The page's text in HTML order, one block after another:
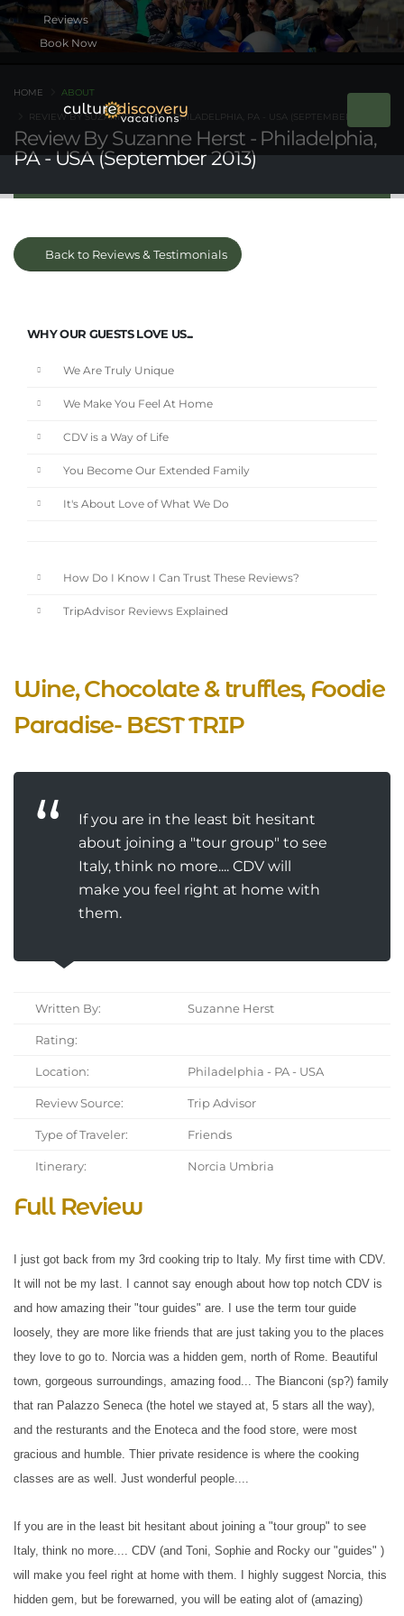
Book Now
Review By Suzanne Herst - Philadelphia,
PA - USA (September 2013)
HOME ABOUT
REVIEW BY SUZANNE HERST - PHILADELPHIA, PA - USA (SEPTEMBER 2013)
Back to Reviews & Testimonials
WHY OUR GUESTS LOVE US...
We Are Truly Unique
We Make You Feel At Home
CDV is a Way of Life
You Become Our Extended Family
It's About Love of What We Do
How Do I Know I Can Trust These Reviews?
TripAdvisor Reviews Explained
Wine, Chocolate & truffles, Foodie
Paradise- BEST TRIP
If you are in the least bit hesitant
about joining a "tour group" to see
Italy, think no more.... CDV will
make you feel right at home with
them.
Written By: Suzanne Herst
Rating:
Location: Philadelphia - PA - USA
Review Source: Trip Advisor
Type of Traveler: Friends
Itinerary: Norcia Umbria
Full Review
I just got back from my 3rd cooking trip to Italy. My first time with CDV.
It will not be my last. I cannot say enough about how top notch CDV is
and how amazing their "tour guides" are. I use the term tour guide
loosely, they are more like friends that are just taking you to the places
they love to go to. Norcia was a hidden gem, north of Rome. Beautiful
town, gorgeous surroundings, amazing food... The Bianconi (sp?) family
that ran Palazzo Seneca (the hotel we stayed at, 5 stars all the way),
and the resturants and the Enoteca and the food store, were most
gracious and humble. Thier private residence is where the cooking
classes are as well. Just wonderful people....
If you are in the least bit hesitant about joining a "tour group" to see
Italy, think no more.... CDV (and Toni, Sophie and Rocky our "guides" )
will make you feel right at home with them. I highly suggest Norcia, this
hidden gem, but be forewarned, you will be eating alot of (amazing)